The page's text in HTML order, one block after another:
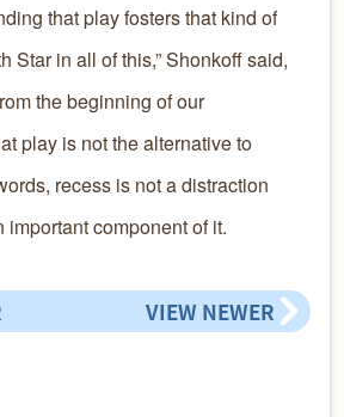
that play fosters that kind of
Star in all of this,” Shonkoff said,
the beginning of our
play is not the alternative to
recess is not a distraction
important component of it.
VIEW NEWER